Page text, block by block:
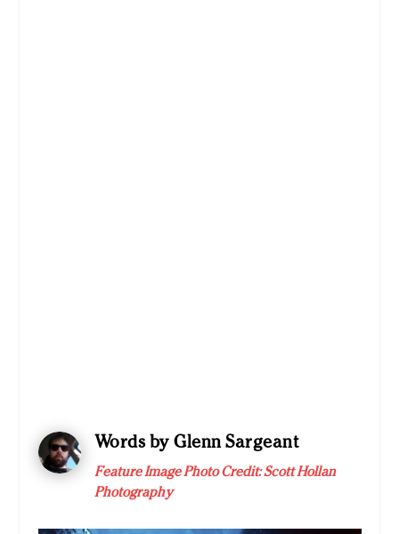
Words by Glenn Sargeant
Feature Image Photo Credit:Scott Hollan
Photography